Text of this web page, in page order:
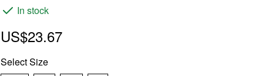
In stock
US$23.67
SelectSize